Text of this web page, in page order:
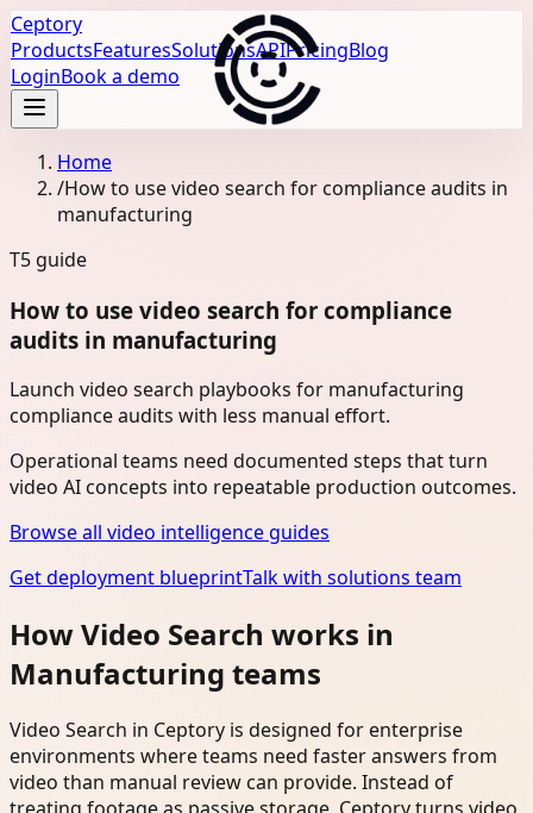
Ceptory
ProductsFeaturesSolutionsAPIPricingBlog
LoginBook a demo
Home
/How to use video search for compliance audits in
manufacturing
T5 guide
How to use video search for compliance
audits in manufacturing
Launch video search playbooks for manufacturing
compliance audits with less manual effort.
Operational teams need documented steps that turn
video AI concepts into repeatable production outcomes.
Browse all video intelligence guides
Get deployment blueprintTalk with solutions team
How Video Search works in
Manufacturing teams
Video Search in Ceptory is designed for enterprise
environments where teams need faster answers from
video than manual review can provide. Instead of